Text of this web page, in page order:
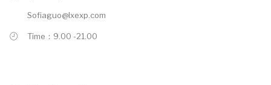
Sofiaguo@lxexp.com
Time：9.00 -21.00